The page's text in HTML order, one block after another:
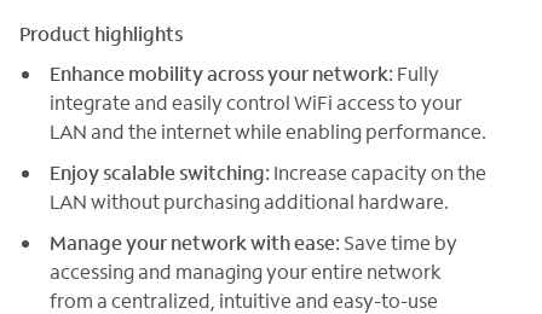
Product highlights
Enhance mobility across your network: Fully
integrate and easily control WiFi access to your
LAN and the internet while enabling performance.
Enjoy scalable switching: Increase capacity on the
LAN without purchasing additional hardware.
Manage your network with ease: Save time by
accessing and managing your entire network
from a centralized, intuitive and easy-to-use